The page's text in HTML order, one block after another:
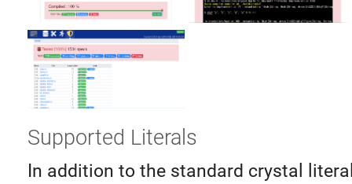
Supported Literals
In addition to the standard crystal